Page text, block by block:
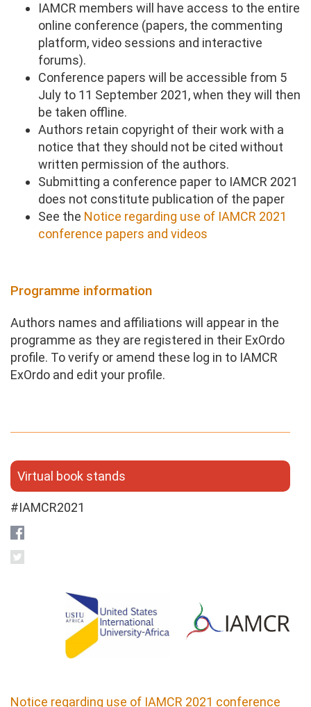
IAMCR members will have access to the entire
online conference (papers, the commenting
platform, video sessions and interactive
forums).
Conference papers will be accessible from 5
July to 11 September 2021, when they will then
be taken offline.
Authors retain copyright of their work with a
notice that they should not be cited without
written permission of the authors.
Submitting a conference paper to IAMCR 2021
does not constitute publication of the paper
See the Notice regarding use of IAMCR 2021
conference papers and videos
Programme information
Authors names and affiliations will appear in the
programme as they are registered in their ExOrdo
profile. To verify or amend these log in to IAMCR
ExOrdo and edit your profile.
Virtual book stands
#IAMCR2021
Notice regarding use of IAMCR 2021 conference